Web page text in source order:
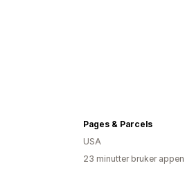
Pages & Parcels
USA
23 minutter bruker appen